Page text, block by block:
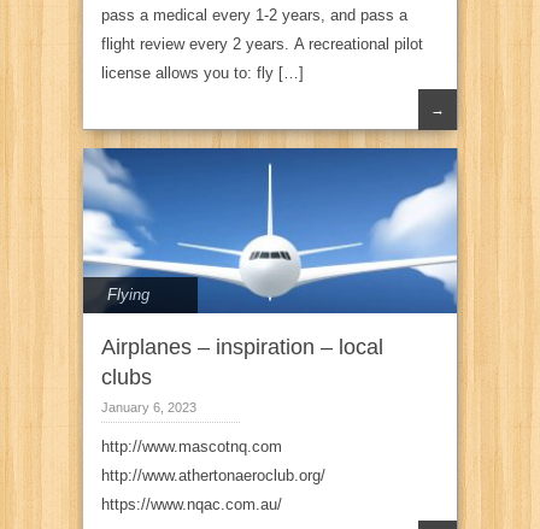
pass a medical every 1-2 years, and pass a
flight review every 2 years. A recreational pilot
license allows you to: fly […]
→
Flying
Airplanes – inspiration – local
clubs
January 6, 2023
http://www.mascotnq.com
http://www.athertonaeroclub.org/
https://www.nqac.com.au/